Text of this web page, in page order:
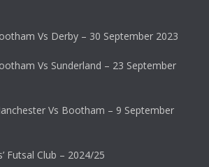
Vs Derby – 30 September 2023
Vs Sunderland – 23 September
Vs Bootham – 9 September
Futsal Club – 2024/25